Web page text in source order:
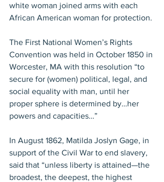
white woman joined arms with each
African American woman for protection.
The First National Women’s Rights
Convention was held in October 1850 in
Worcester, MA with this resolution “to
secure for (women) political, legal, and
social equality with man, until her
proper sphere is determined by…her
powers and capacities…”
In August 1862, Matilda Joslyn Gage, in
support of the Civil War to end slavery,
said that “unless liberty is attained—the
broadest, the deepest, the highest